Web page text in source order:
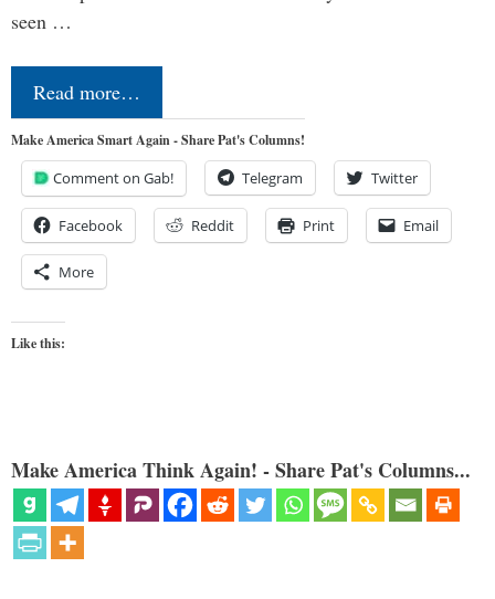
seen …
Read more…
Make America Smart Again - Share Pat's Columns!
Comment on Gab! Telegram Twitter
Facebook Reddit Print Email
More
Like this:
Make America Think Again! - Share Pat's Columns...